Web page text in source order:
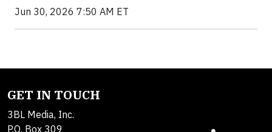
Jun 30, 2026 7:50 AM ET
GET IN TOUCH
3BL Media, Inc.
P.O. Box 309